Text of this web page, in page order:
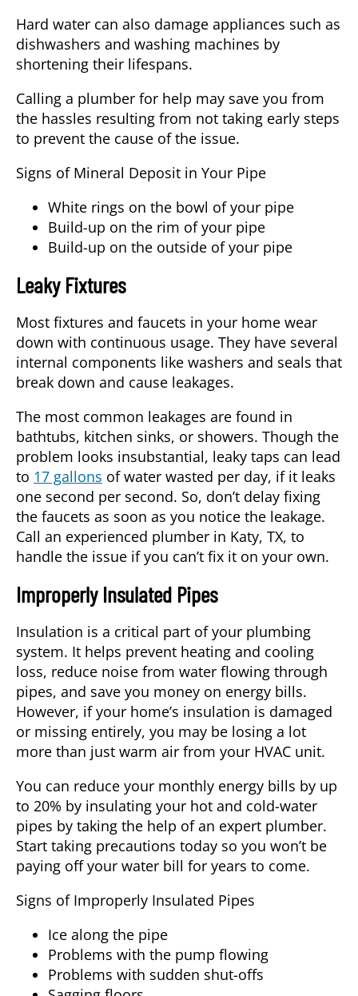
Hard water can also damage appliances such as
dishwashers and washing machines by
shortening their lifespans.
Calling a plumber for help may save you from
the hassles resulting from not taking early steps
to prevent the cause of the issue.
Signs of Mineral Deposit in Your Pipe
White rings on the bowl of your pipe
Build-up on the rim of your pipe
Build-up on the outside of your pipe
Leaky Fixtures
Most fixtures and faucets in your home wear
down with continuous usage. They have several
internal components like washers and seals that
break down and cause leakages.
The most common leakages are found in
bathtubs, kitchen sinks, or showers. Though the
problem looks insubstantial, leaky taps can lead
to 17 gallons of water wasted per day, if it leaks
one second per second. So, don’t delay fixing
the faucets as soon as you notice the leakage.
Call an experienced plumber in Katy, TX, to
handle the issue if you can’t fix it on your own.
Improperly Insulated Pipes
Insulation is a critical part of your plumbing
system. It helps prevent heating and cooling
loss, reduce noise from water flowing through
pipes, and save you money on energy bills.
However, if your home’s insulation is damaged
or missing entirely, you may be losing a lot
more than just warm air from your HVAC unit.
You can reduce your monthly energy bills by up
to 20% by insulating your hot and cold-water
pipes by taking the help of an expert plumber.
Start taking precautions today so you won’t be
paying off your water bill for years to come.
Signs of Improperly Insulated Pipes
Ice along the pipe
Problems with the pump flowing
Problems with sudden shut-offs